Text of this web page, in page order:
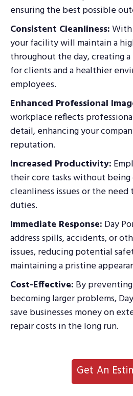
ensuring the best possible
Consistent Cleanliness:With
your facility will maintain a
throughout the day, creating
for clients and a healthier
employees.
Enhanced Professional
workplace reflects
detail, enhancing your
reputation.
Increased Productivity:
their core tasks without
cleanliness issues or the
duties.
Immediate Response: Day
address spills, accidents, or
issues, reducing potential
maintaining a pristine
Cost-Effective: By
becoming larger problems,
save businesses money on
repair costs in the long run.
Get An